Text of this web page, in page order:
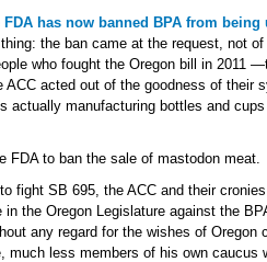
FDA has now banned BPA from
the ban came at the request, not
who fought the Oregon bill in 2011
acted out of the goodness of their
actually manufacturing bottles and
FDA to ban the sale of mastodon meat.
fight SB 695, the ACC and their
the Oregon Legislature against the
any regard for the wishes of Oregon
much less members of his own caucus